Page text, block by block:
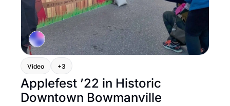
Video +3
Applefest ’22 in Historic
Downtown Bowmanville